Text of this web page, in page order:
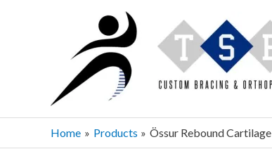
Home Products Össur Rebound Cartilage